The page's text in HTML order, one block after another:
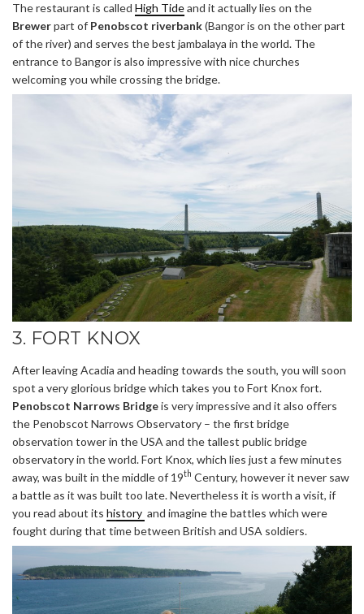
The restaurant is called High Tideand it actually lies on the
Brewerpart of Penobscot riverbank(Bangor is on the other part
of the river) and serves the best jambalaya in the world. The
entrance to Bangor is also impressive with nice churches
welcoming you while crossing the bridge.
3. FORT KNOX
After leaving Acadia and heading towards the south, you will soon
spot a very glorious bridge which takes you to Fort Knox fort.
Penobscot Narrows Bridgeis very impressive and it also offers
the Penobscot Narrows Observatory – the first bridge
observation tower in the USA and the tallest public bridge
observatory in the world. Fort Knox, which lies just a few minutes
away, was built in the middle of 19th Century, however it never saw
a battle as it was built too late. Nevertheless it is worth a visit, if
you read about its history and imagine the battles which were
fought during that time between British and USA soldiers.